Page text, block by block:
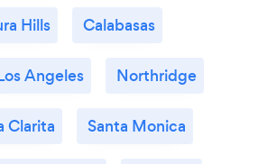
Hills Calabasas
Angeles Northridge
Clarita Santa Monica